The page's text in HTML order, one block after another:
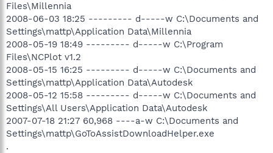
Files\Millennia
2008-06-03 18:25 --------- d-----w C:\Documents and
Settings\mattp\Application Data\Millennia
2008-05-19 18:49 --------- d-----w C:\Program
Files\NCPlot v1.2
2008-05-15 16:25 --------- d-----w C:\Documents and
Settings\mattp\Application Data\Autodesk
2008-05-12 15:58 --------- d-----w C:\Documents and
Settings\All Users\Application Data\Autodesk
2007-07-18 21:27 60,968 ----a-w C:\Documents and
Settings\mattp\GoToAssistDownloadHelper.exe
.